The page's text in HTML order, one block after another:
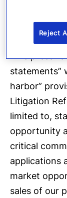
This press
statements”
harbor”
Litigation
limited to,
opportunity
critical
applications
market
sales of our
Reject